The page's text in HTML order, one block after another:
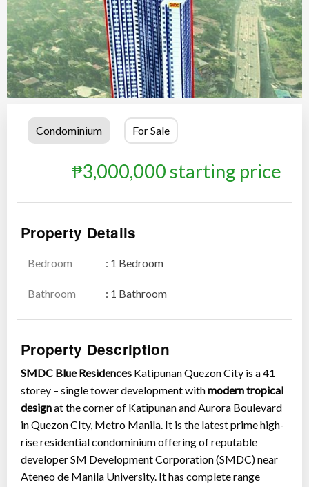
Condominium For Sale
₱3,000,000 starting price
Property Details
Bedroom : 1 Bedroom
Bathroom : 1 Bathroom
Property Description
SMDC Blue Residences Katipunan Quezon City is a 41
storey – single tower development withmodern tropical
designat the corner of Katipunan and Aurora Boulevard
in Quezon CIty, Metro Manila. It is the latest prime high-
rise residential condominium offering of reputable
developer SM Development Corporation (SMDC) near
Ateneo de Manila University. It has complete range